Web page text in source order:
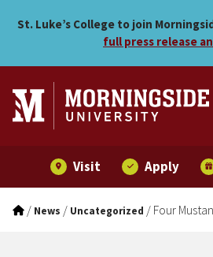
Four Mustang
St. Luke’s College to join
full press release
Visit Apply
/ News / Uncategorized / Four